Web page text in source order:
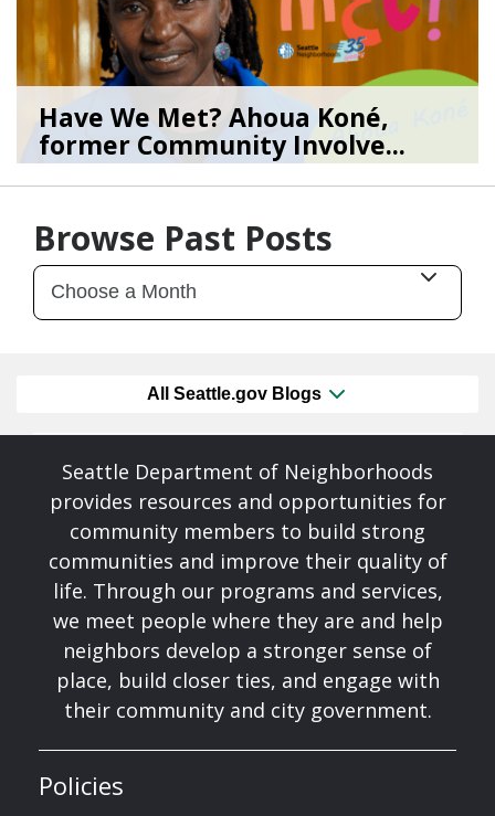
Have We Met? Ahoua Koné,
former Community Involve...
06/25/26bySEA_Neighborhoods
Browse Past Posts
All Seattle.gov Blogs
Seattle Department of Neighborhoods
provides resources and opportunities for
community members to build strong
communities and improve their quality of
life. Through our programs and services,
we meet people where they are and help
neighbors develop a stronger sense of
place, build closer ties, and engage with
their community and city government.
Policies